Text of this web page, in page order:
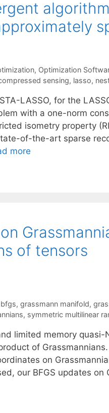
, Optimization
sensing, lasso,
LASSO, for the
with a one-norm
isometry property
of-the-art sparse
more
of tensors
, grassmann manifold,
, symmetric multilinear
limited memory
of
on
our BFGS updates on